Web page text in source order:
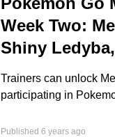
Week Two:
Shiny
Trainers can unlock
participating in
Published 6 years ago